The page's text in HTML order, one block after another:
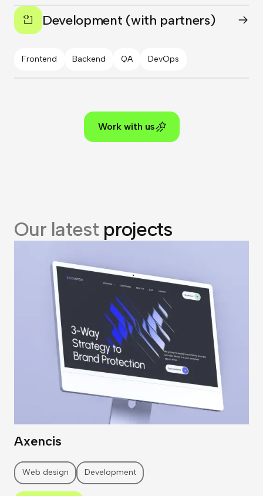
Development (with partners)
Frontend Backend QA DevOps
Work with us
Our latestprojects
Axencis
Web design Development